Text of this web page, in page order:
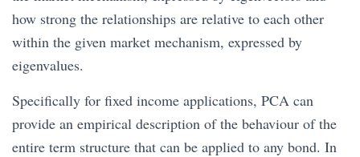
how strong the relationships are relative to each other
within the given market mechanism, expressed by
eigenvalues.
Specifically for fixed income applications, PCA can
provide an empirical description of the behaviour of the
entire term structure that can be applied to any bond. In